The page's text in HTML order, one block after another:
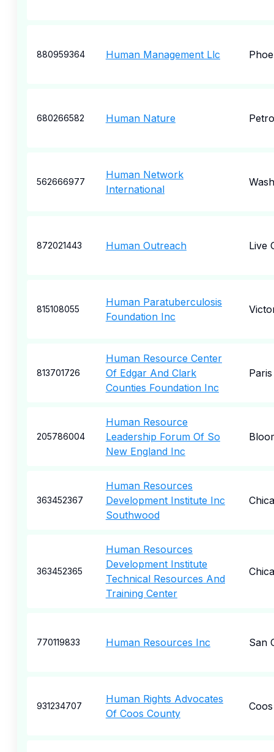
880959364 Human Management Llc
680266582 Human Nature
562666977
Human Network
International
872021443 Human Outreach Live
815108055
Human Paratuberculosis
Foundation Inc
813701726
Human Resource Center
Of Edgar And Clark
Counties Foundation Inc
Paris
205786004
Human Resource
Leadership Forum Of So
New England Inc
363452367
Human Resources
Development Institute Inc
Southwood
363452365
Human Resources
Development Institute
Technical Resources And
Training Center
770119833 Human Resources Inc San
931234707
Human Rights Advocates
Of Coos County